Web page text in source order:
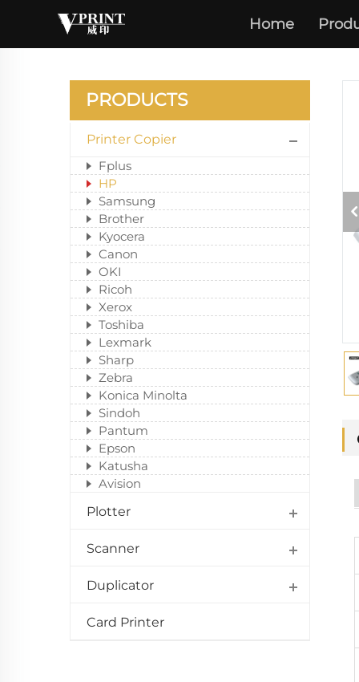
Home
PRODUCTS
Printer Copier
Fplus
HP
Samsung
Brother
Kyocera
Canon
OKI
Ricoh
Xerox
Toshiba
Lexmark
Sharp
Zebra
Konica Minolta
Sindoh
Pantum
Epson
Katusha
Avision
Plotter
Scanner
Duplicator
Card Printer